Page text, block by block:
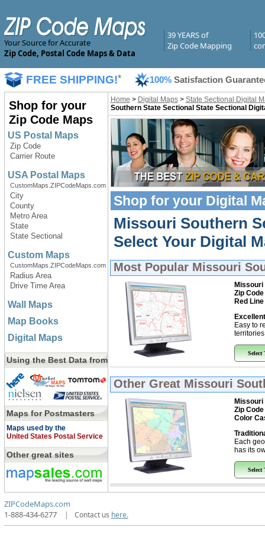
Your Source for Accurate
Zip Code, Postal Code Maps & Data
39 YEARS of
Zip Code Mapping
FREE SHIPPING!* 100% Satisfaction
Shop for your
Zip Code Maps
US Postal Maps
Zip Code
Carrier Route
USA Postal Maps
CustomMaps.ZIPCodeMaps.com
City
County
Metro Area
State
State Sectional
Custom Maps
CustomMaps.ZIPCodeMaps.com
Radius Area
Drive Time Area
Wall Maps
Map Books
Digital Maps
Using the Best Data from
Maps for Postmasters
Maps used by the
United States Postal Service
Other great sites
Home > Digital Maps> State Sectional Digital
Southern State Sectional State Sectional
Shop for your Digital
Missouri Southern
Select Your Digital
Most Popular Missouri
Zip Code
Red
Easy to
Select
Other Great Missouri
Zip Code
Color
Each
has its
Select
ZIPCodeMaps.com
1-888-434-6277
| Contact us here.